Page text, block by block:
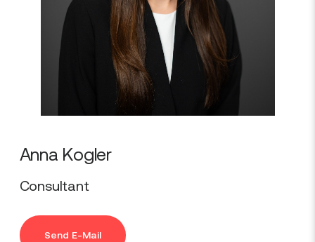
Anna Kogler
Consultant
Send E-Mail